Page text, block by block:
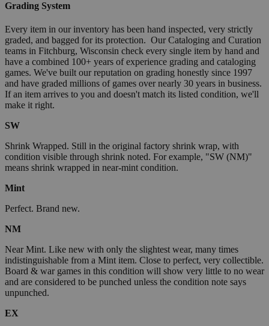
Grading System
Every item in our inventory has been hand inspected, very strictly
graded, and bagged for its protection. Our Cataloging and Curation
teams in Fitchburg, Wisconsin check every single item by hand and
have a combined 100+ years of experience grading and cataloging
games. We've built our reputation on grading honestly since 1997
and have graded millions of games over nearly 30 years in business.
If an item arrives to you and doesn't match its listed condition, we'll
make it right.
SW
Shrink Wrapped. Still in the original factory shrink wrap, with
condition visible through shrink noted. For example, "SW (NM)"
means shrink wrapped in near-mint condition.
Mint
Perfect. Brand new.
NM
Near Mint. Like new with only the slightest wear, many times
indistinguishable from a Mint item. Close to perfect, very collectible.
Board & war games in this condition will show very little to no wear
and are considered to be punched unless the condition note says
unpunched.
EX